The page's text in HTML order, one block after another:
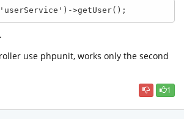
>getUser();
use phpunit, works only the second
1